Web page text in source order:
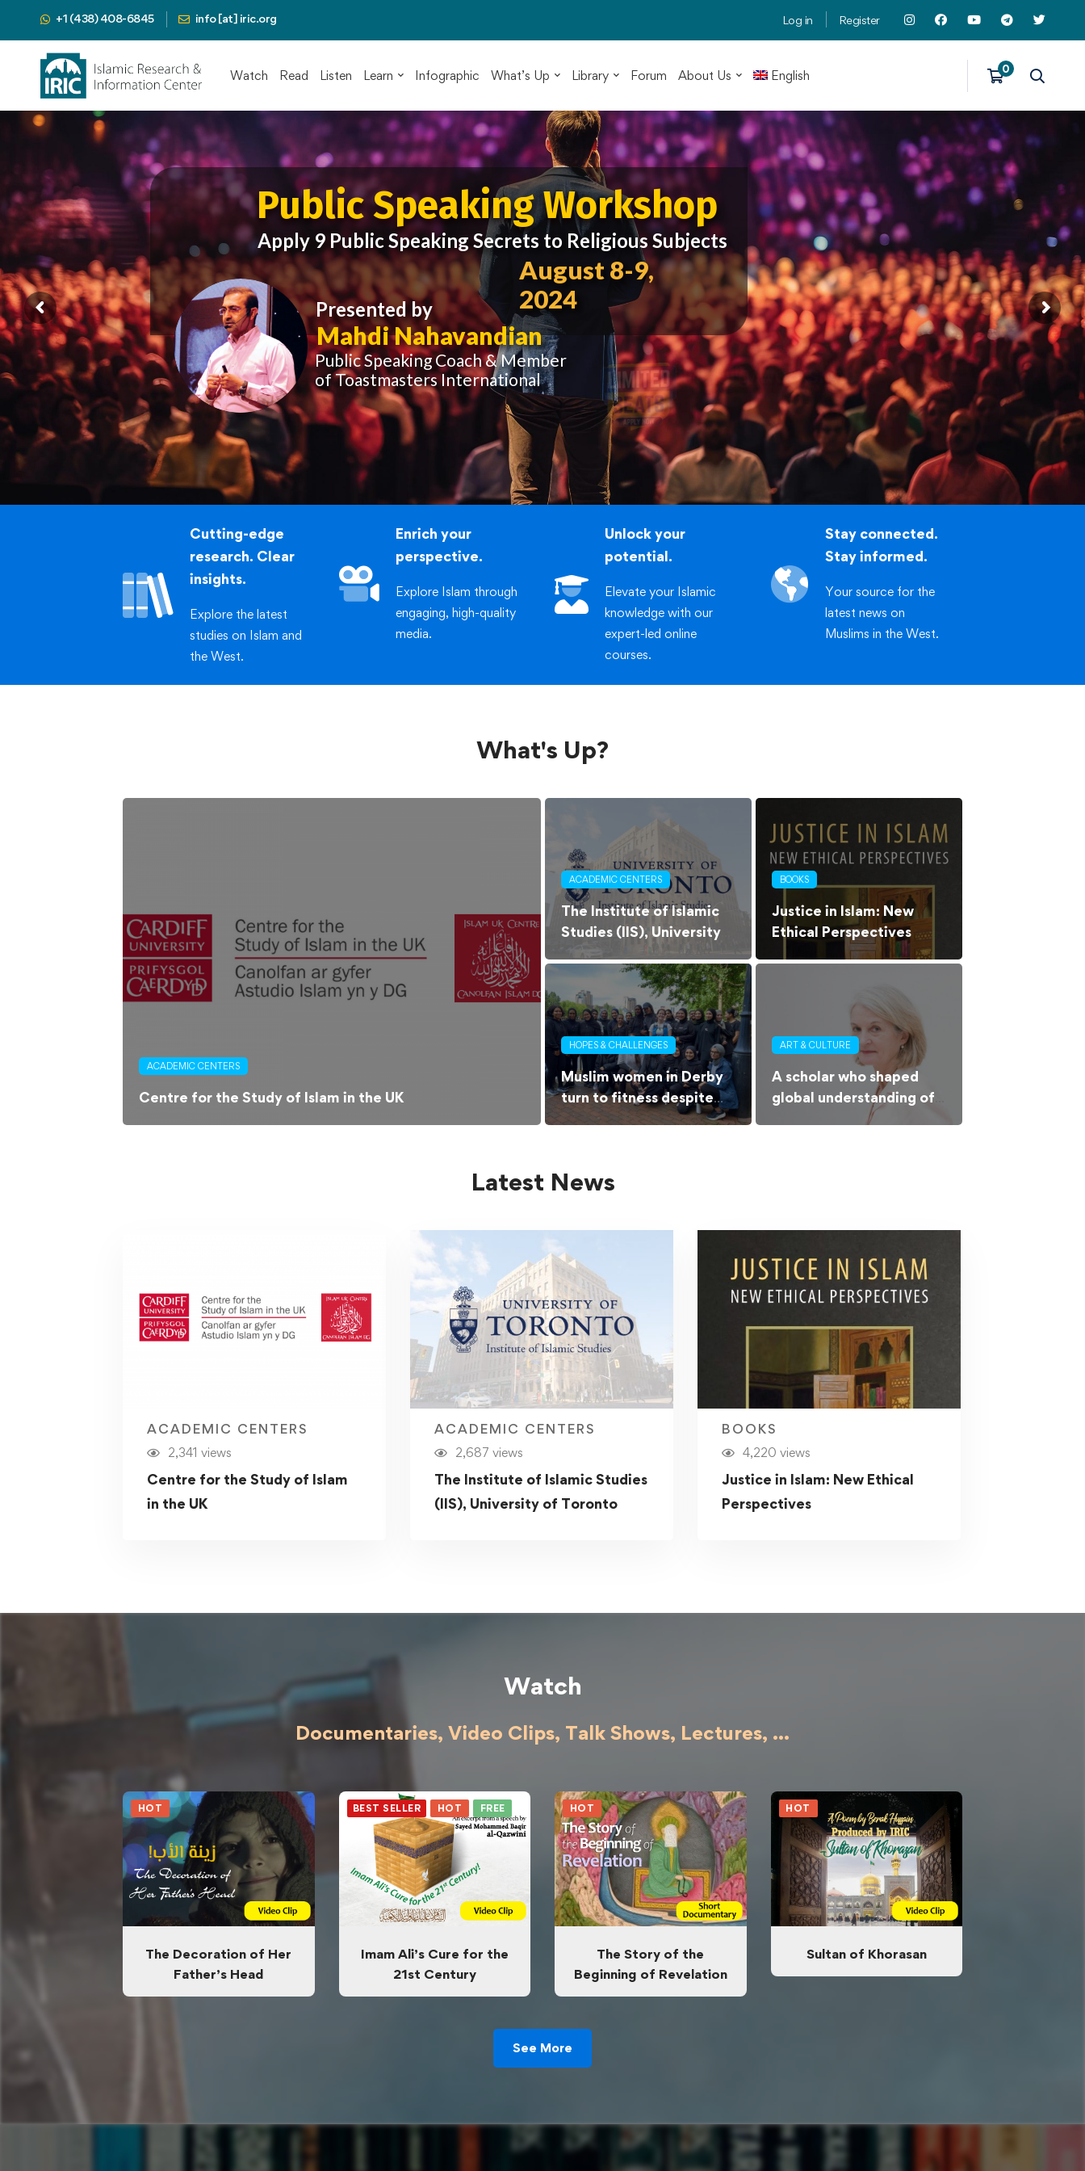
+1 (438) 408-6845 info [at] iric.org Log in Register
Watch Read Listen Learn Infographic What’s Up Library Forum About Us English
CLICK HERE
Public Speaking Workshop
Apply 9 Public Speaking Secrets to Religious Subjects
iric.org/workshop
Presented by
Mahdi Nahavandian
Public Speaking Coach & Member
of Toastmasters International
August 8-9,
2024
Cutting-edge
research. Clear
insights.
Explore the latest
studies on Islam and
the West.
Enrich your
perspective.
Explore Islam through
engaging, high-quality
media.
Unlock your
potential.
Elevate your Islamic
knowledge with our
expert-led online
courses.
Stay connected.
Stay informed.
Your source for the
latest news on
Muslims in the West.
What's Up?
ACADEMIC CENTERS
Centre for the Study of Islam in the UK
ACADEMIC CENTERS
The Institute of Islamic
Studies (IIS), University
of Toronto
BOOKS
Justice in Islam: New
Ethical Perspectives
HOPES & CHALLENGES
Muslim women in Derby
turn to fitness despite
barriers
ART & CULTURE
A scholar who shaped
global understanding of
Islamic culture
Latest News
ACADEMIC CENTERS
2,341 views
Centre for the Study of Islam
in the UK
ACADEMIC CENTERS
2,687 views
The Institute of Islamic Studies
(IIS), University of Toronto
BOOKS
4,220 views
Justice in Islam: New Ethical
Perspectives
Watch
Documentaries, Video Clips, Talk Shows, Lectures, ...
HOT
The Decoration of Her
Father’s Head
BEST SELLER HOT FREE
Imam Ali’s Cure for the
21st Century
HOT
The Story of the
Beginning of Revelation
HOT
Sultan of Khorasan
See More